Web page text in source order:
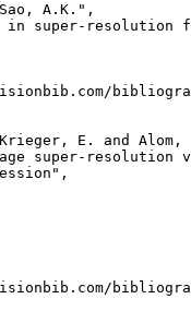
A.K.",
super-resolution
E. and
super-resolution